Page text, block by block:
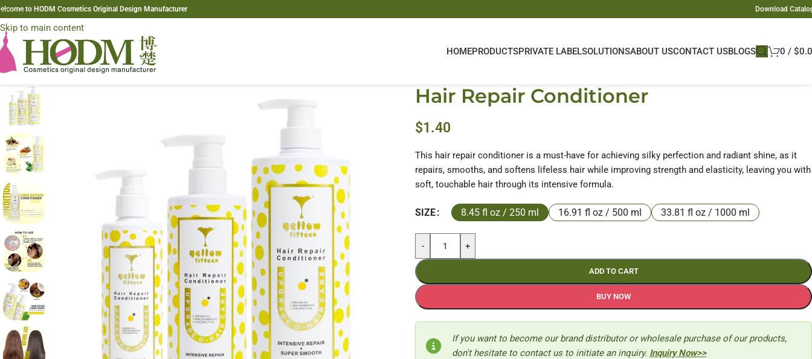
Skip to navigation
Skip to main content
to HODM Cosmetics Original Design Manufacturer Download
HOMEPRODUCTSPRIVATE LABELSOLUTIONSABOUT USCONTACT USBLOGS 0 / $
Hair Repair Conditioner
$1.40
This hair repair conditioner is a must-have for achieving silky perfection and radiant shine, as it
repairs, smooths, and softens lifeless hair while improving strength and elasticity, leaving you with
soft, touchable hair through its intensive formula.
SIZE 8.45 fl oz / 250 ml 16.91 fl oz / 500 ml 33.81 fl oz / 1000 ml
- +
ADD TO CART
BUY NOW
If you want to become our brand distributor or wholesale purchase of our products,
don't hesitate to contact us to initiate an inquiry. Inquiry Now>>